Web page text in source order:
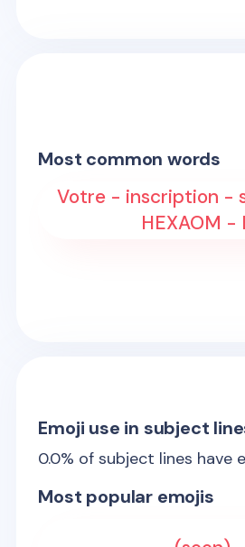
Most common words
Votre - inscription -
HEXAOM -
Emoji use in subject
0.0% of subject lines have
Most popular emojis